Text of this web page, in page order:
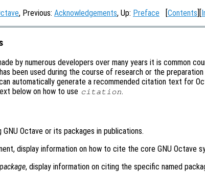
, Previous: Acknowledgements, Up: Preface [Contents][
by numerous developers over many years it is common
been used during the course of research or the
automatically generate a recommended citation text for
below on how to use citation.
Octave or its packages in publications.
display information on how to cite the core GNU Octave
package, display information on citing the specific named